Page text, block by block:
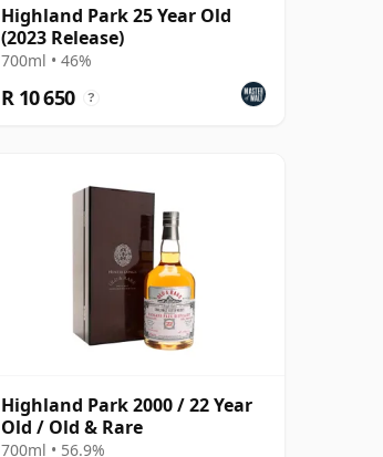
Highland Park 25 Year Old
(2023 Release)
700ml • 46%
R 10 650 ?
Highland Park 2000 / 22 Year
Old / Old & Rare
700ml • 56.9%